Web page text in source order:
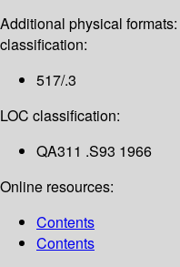
Additional physical formats:
classification:
517/.3
LOC classification:
QA311 .S93 1966
Online resources:
Contents
Contents